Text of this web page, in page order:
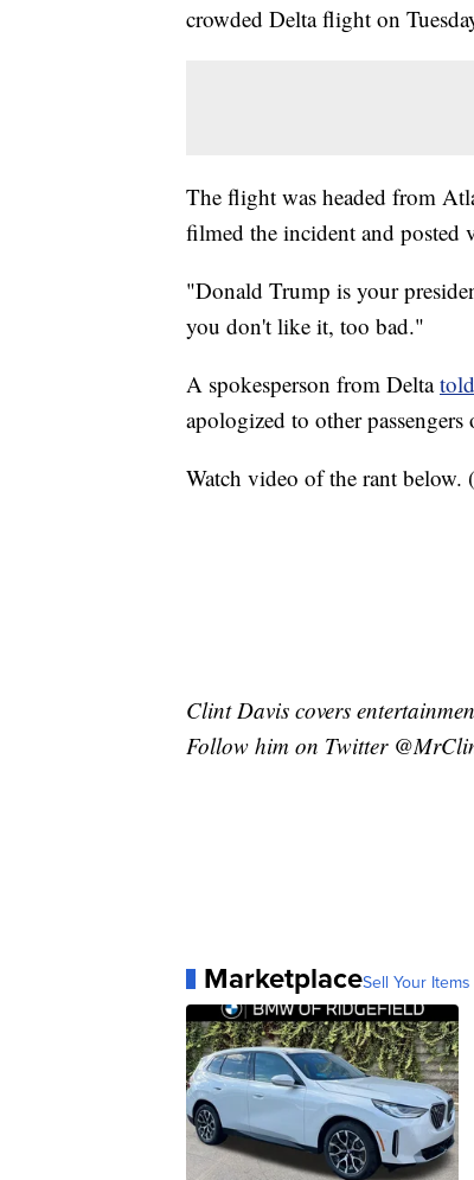
crowded Delta flight on
The flight was headed from
filmed the incident and posted
"Donald Trump is your
you don't like it, too bad."
A spokesperson from Delta
apologized to other
Watch video of the rant below. (
Clint Davis covers
Follow him on Twitter
MarketplaceSell Your